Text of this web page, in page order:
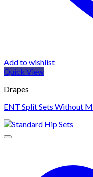
Add to wishlist
Quick View
Drapes
ENT Split Sets Without